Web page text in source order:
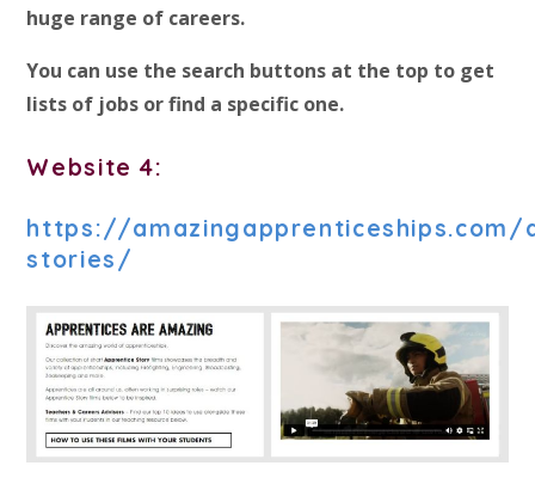
huge range of careers.
You can use the search buttons at the top to get
lists of jobs or find a specific one.
Website 4:
https://amazingapprenticeships.com/
stories/